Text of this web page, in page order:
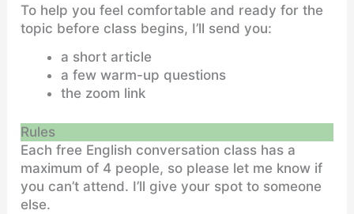
To help you feel comfortable and ready for the
topic before class begins, I’ll send you:
a short article
a few warm-up questions
the zoom link
Rules
Each free English conversation class has a
maximum of 4 people, so please let me know if
you can’t attend. I’ll give your spot to someone
else.